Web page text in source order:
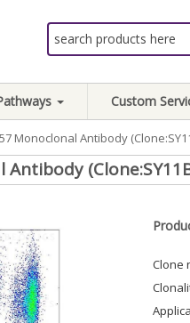
Custom
Monoclonal Antibody
Clone